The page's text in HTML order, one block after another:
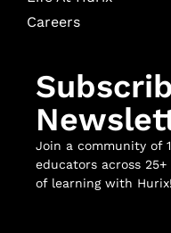
Careers
Join a community of
educators across
of learning with Hurix!